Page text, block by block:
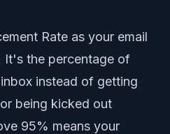
Rate as your email
It's the percentage of
instead of getting
being kicked out
95% means your